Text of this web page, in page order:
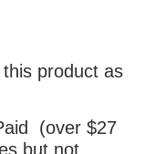
product as
(over $27
but not